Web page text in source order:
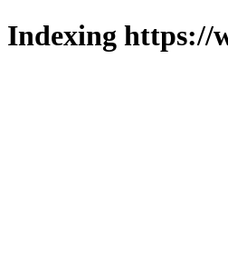
Indexing https://